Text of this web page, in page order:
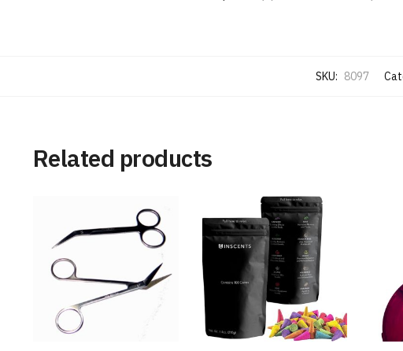
SKU: 8097
Related products